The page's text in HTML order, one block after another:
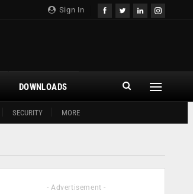
Sign In
SECURITY MORE
DOWNLOADS
- Advertisement -